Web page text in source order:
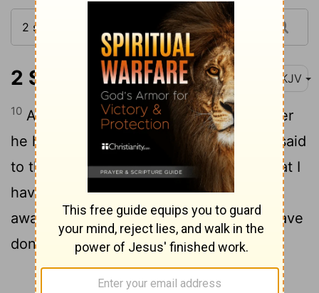
2 Samuel 24:10 NKJV
10 And David's heart condemned him after
he had numbered the people. So David said
to the Lord, "I have sinned greatly in what I
have done; but now, I pray, O Lord, take
away the iniquity of Your servant, for I have
done very foolishly."
Continue Reading...